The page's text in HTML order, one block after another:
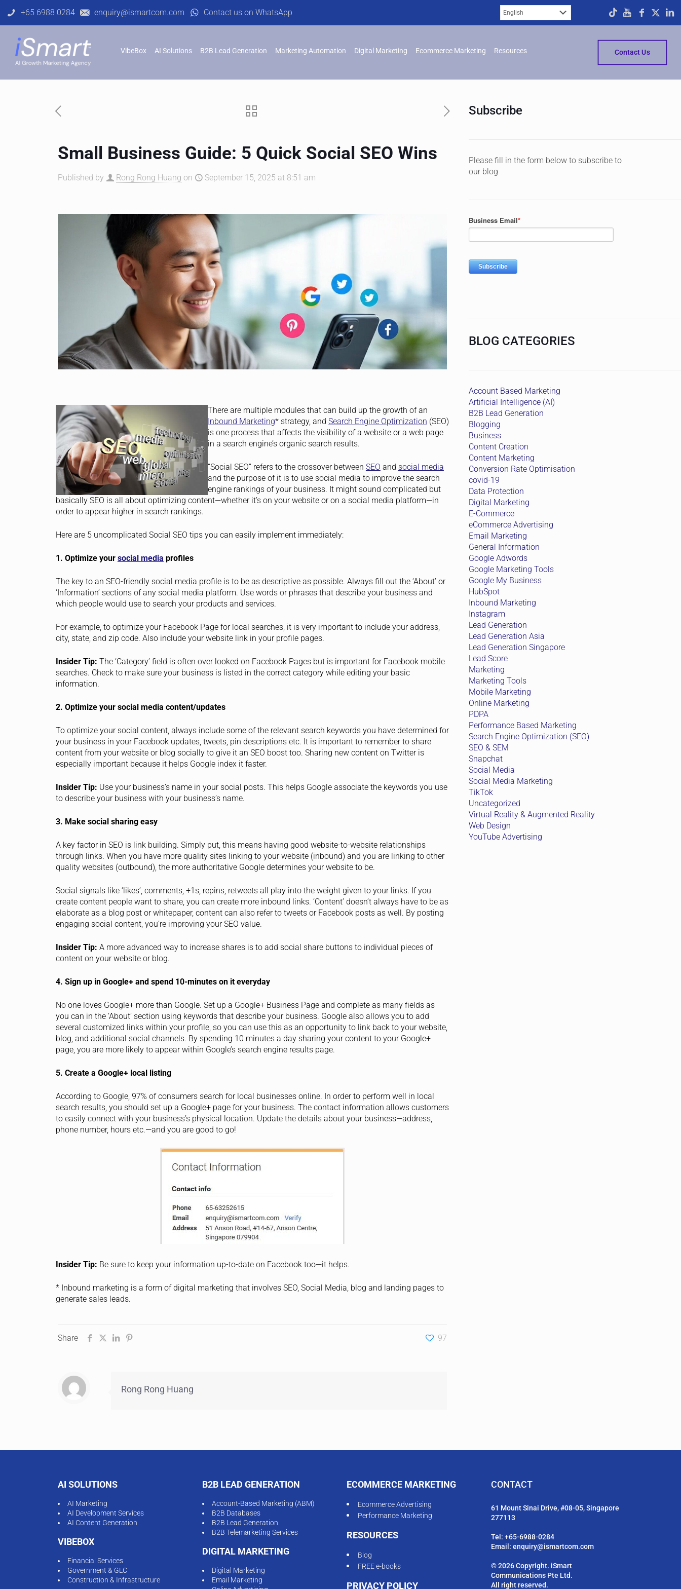
+65 6988 0284 enquiry@ismartcom.com Contact us on WhatsApp
VibeBox AI Solutions B2B Lead Generation Marketing Automation Digital Marketing Ecommerce Marketing Resources Contact Us
Small Business Guide: 5 Quick Social SEO Wins
Published by Rong Rong Huang on September 15, 2025 at 8:51 am
There are multiple modules that can build up the growth of an
Inbound Marketing* strategy, and Search Engine Optimization (SEO)
is one process that affects the visibility of a website or a web page
in a search engine’s organic search results.
“Social SEO” refers to the crossover between SEO and social media
and the purpose of it is to use social media to improve the search
engine rankings of your business. It might sound complicated but
basically SEO is all about optimizing content—whether it’s on your website or on a social media platform—in
order to appear higher in search rankings.
Here are 5 uncomplicated Social SEO tips you can easily implement immediately:
1. Optimize your social media profiles
The key to an SEO-friendly social media profile is to be as descriptive as possible. Always fill out the ‘About’ or
‘Information’ sections of any social media platform. Use words or phrases that describe your business and
which people would use to search your products and services.
For example, to optimize your Facebook Page for local searches, it is very important to include your address,
city, state, and zip code. Also include your website link in your profile pages.
Insider Tip: The ‘Category’ field is often over looked on Facebook Pages but is important for Facebook mobile
searches. Check to make sure your business is listed in the correct category while editing your basic
information.
2. Optimize your social media content/updates
To optimize your social content, always include some of the relevant search keywords you have determined for
your business in your Facebook updates, tweets, pin descriptions etc. It is important to remember to share
content from your website or blog socially to give it an SEO boost too. Sharing new content on Twitter is
especially important because it helps Google index it faster.
Insider Tip: Use your business’s name in your social posts. This helps Google associate the keywords you use
to describe your business with your business’s name.
3. Make social sharing easy
A key factor in SEO is link building. Simply put, this means having good website-to-website relationships
through links. When you have more quality sites linking to your website (inbound) and you are linking to other
quality websites (outbound), the more authoritative Google determines your website to be.
Social signals like ‘likes’, comments, +1s, repins, retweets all play into the weight given to your links. If you
create content people want to share, you can create more inbound links. ‘Content’ doesn’t always have to be as
elaborate as a blog post or whitepaper, content can also refer to tweets or Facebook posts as well. By posting
engaging social content, you’re improving your SEO value.
Insider Tip: A more advanced way to increase shares is to add social share buttons to individual pieces of
content on your website or blog.
4. Sign up in Google+ and spend 10-minutes on it everyday
No one loves Google+ more than Google. Set up a Google+ Business Page and complete as many fields as
you can in the ‘About’ section using keywords that describe your business. Google also allows you to add
several customized links within your profile, so you can use this as an opportunity to link back to your website,
blog, and additional social channels. By spending 10 minutes a day sharing your content to your Google+
page, you are more likely to appear within Google’s search engine results page.
5. Create a Google+ local listing
According to Google, 97% of consumers search for local businesses online. In order to perform well in local
search results, you should set up a Google+ page for your business. The contact information allows customers
to easily connect with your business’s physical location. Update the details about your business—address,
phone number, hours etc.—and you are good to go!
Insider Tip: Be sure to keep your information up-to-date on Facebook too—it helps.
* Inbound marketing is a form of digital marketing that involves SEO, Social Media, blog and landing pages to
generate sales leads.
Share 97
Rong Rong Huang
Subscribe
Please fill in the form below to subscribe to
our blog
BLOG CATEGORIES
Account Based Marketing
Artificial Intelligence (AI)
B2B Lead Generation
Blogging
Business
Content Creation
Content Marketing
Conversion Rate Optimisation
covid-19
Data Protection
Digital Marketing
E-Commerce
eCommerce Advertising
Email Marketing
General Information
Google Adwords
Google Marketing Tools
Google My Business
HubSpot
Inbound Marketing
Instagram
Lead Generation
Lead Generation Asia
Lead Generation Singapore
Lead Score
Marketing
Marketing Tools
Mobile Marketing
Online Marketing
PDPA
Performance Based Marketing
Search Engine Optimization (SEO)
SEO & SEM
Snapchat
Social Media
Social Media Marketing
TikTok
Uncategorized
Virtual Reality & Augmented Reality
Web Design
YouTube Advertising
AI SOLUTIONS
AI Marketing
AI Development Services
AI Content Generation
VIBEBOX
Financial Services
Government & GLC
Construction & Infrastructure
B2B LEAD GENERATION
Account-Based Marketing (ABM)
B2B Databases
B2B Lead Generation
B2B Telemarketing Services
DIGITAL MARKETING
Digital Marketing
Email Marketing
ECOMMERCE MARKETING
Ecommerce Advertising
Performance Marketing
RESOURCES
Blog
FREE e-books
PRIVACY POLICY
CONTACT
61 Mount Sinai Drive, #08-05, Singapore
277113
Tel: +65-6988-0284
Email: enquiry@ismartcom.com
© 2026 Copyright. iSmart
Communications Pte Ltd.
All right reserved.